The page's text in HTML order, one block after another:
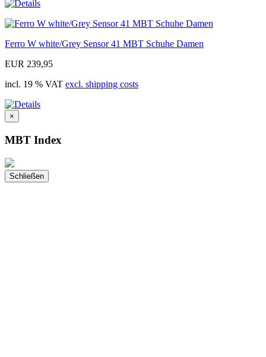
Ferro W white/Grey Sensor 41 MBT Schuhe Damen
EUR 239,95
incl. 19 % VAT excl. shipping costs
×
MBT Index
Schließen